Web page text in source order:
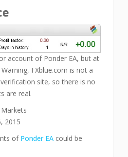
account of Ponder EA, but at
FXblue.com is not a
site, so there is no
are real.
2015
of Ponder EA could be